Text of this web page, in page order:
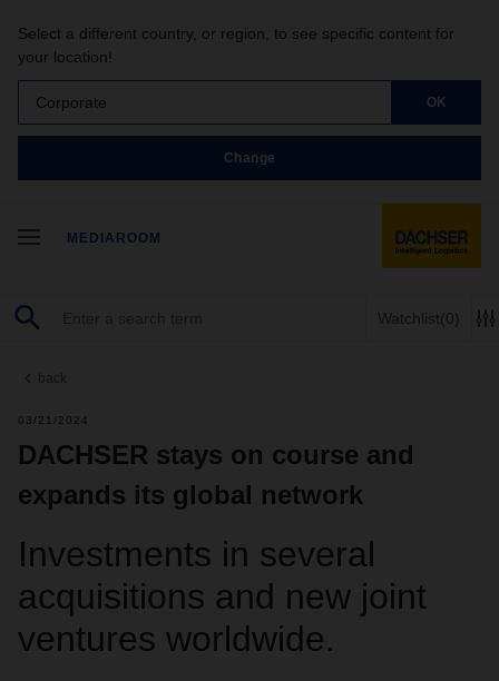
Select a different country, or region, to see specific content for
your location!
Corporate OK
Change
MEDIAROOM
Watchlist(0)
back
03/21/2024
DACHSER stays on course and
expands its global network
Investments in several
acquisitions and new joint
ventures worldwide.